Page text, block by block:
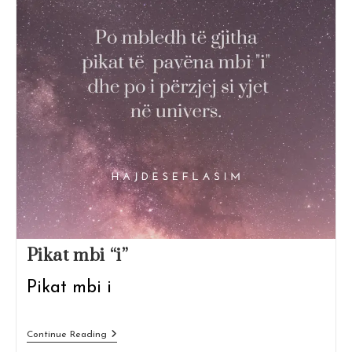
Pikat mbi “i”
Pikat mbi i
Continue ReadingPikat